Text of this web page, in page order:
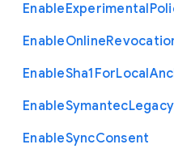
EnableExperimental
EnableOnline
EnableSha1 ForLocal
EnableSymantecLegacy
EnableSyncConsent